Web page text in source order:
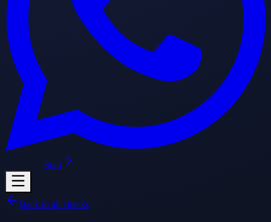
Start
Back to all checks